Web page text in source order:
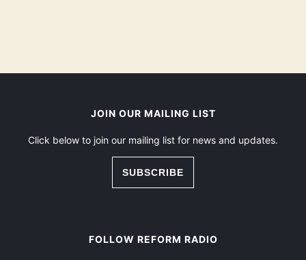
JOIN OUR MAILING LIST
Click below to join our mailing list for news and updates.
SUBSCRIBE
FOLLOW REFORM RADIO